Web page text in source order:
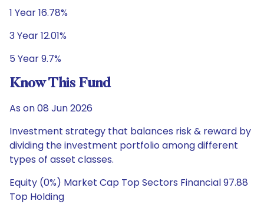
1 Year 16.78%
3 Year 12.01%
5 Year 9.7%
Know This Fund
As on 08 Jun 2026
Investment strategy that balances risk & reward by
dividing the investment portfolio among different
types of asset classes.
Equity (0%) Market Cap Top Sectors Financial 97.88
Top Holding